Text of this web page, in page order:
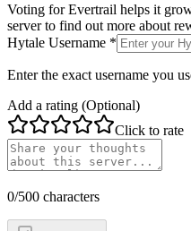
Voting forEvertrail helps it
server to find out more about
Hytale Username *
Enter the exact username you
Add a rating (Optional)
Click to rate
0/500 characters